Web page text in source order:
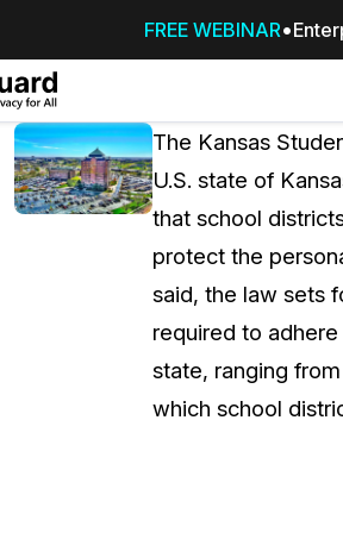
FREE WEBINAR
SUBSCRIBE
TO
CASEGUARD
STUDIO, OR
Redaction Studio Subscription
On premise all-in-one solution for
Features
Search
The Kansas
U.S. state of
that school
protect the
said, the law sets
required to
state, ranging
which school